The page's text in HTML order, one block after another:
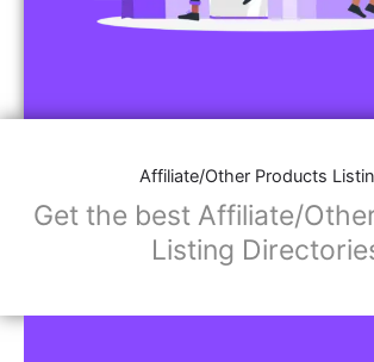
Affiliate/Other Products
Get the best Affiliate/
Listing